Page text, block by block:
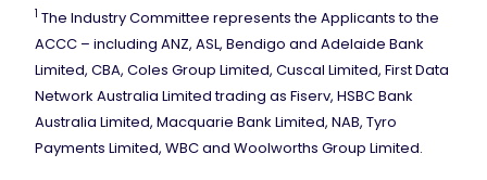
1 The Industry Committee represents the Applicants to the
ACCC – including ANZ, ASL, Bendigo and Adelaide Bank
Limited, CBA, Coles Group Limited, Cuscal Limited, First Data
Network Australia Limited trading as Fiserv, HSBC Bank
Australia Limited, Macquarie Bank Limited, NAB, Tyro
Payments Limited, WBC and Woolworths Group Limited.